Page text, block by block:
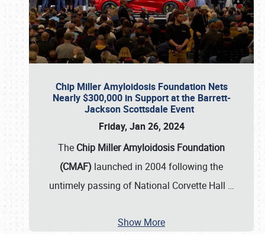
Chip Miller Amyloidosis Foundation Nets
Nearly $300,000 in Support at the Barrett-
Jackson Scottsdale Event
Friday, Jan 26, 2024
The Chip Miller Amyloidosis Foundation
(CMAF) launched in 2004 following the
untimely passing of National Corvette Hall …
Show More